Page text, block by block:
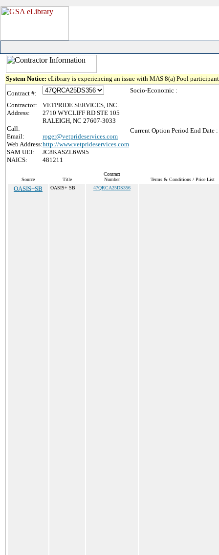
System Notice: eLibrary is experiencing an issue with MAS 8(a) Pool
Contract #:
Contractor:
VETPRIDE SERVICES, INC.
Address:
2710 WYCLIFF RD STE 105
RALEIGH, NC 27607-3033
Call:
Email:
roger@vetprideservices.com
Web Address:http://www.vetprideservices.com
SAM UEI:
JC8KASZL6W95
NAICS:
481211
Socio-Economic :
Current Option Period End Date :
Source Title
Contract
Number
Terms & Conditions / Price List
OASIS+SB OASIS+ SB 47QRCA25DS356